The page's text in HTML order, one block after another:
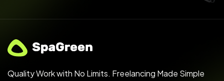
Quality Work with No Limits. Freelancing Made Simple